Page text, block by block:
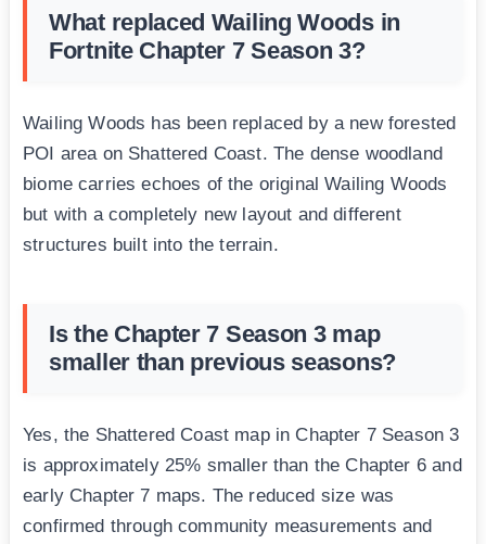
What replaced Wailing Woods in
Fortnite Chapter 7 Season 3?
Wailing Woods has been replaced by a new forested
POI area on Shattered Coast. The dense woodland
biome carries echoes of the original Wailing Woods
but with a completely new layout and different
structures built into the terrain.
Is the Chapter 7 Season 3 map
smaller than previous seasons?
Yes, the Shattered Coast map in Chapter 7 Season 3
is approximately 25% smaller than the Chapter 6 and
early Chapter 7 maps. The reduced size was
confirmed through community measurements and